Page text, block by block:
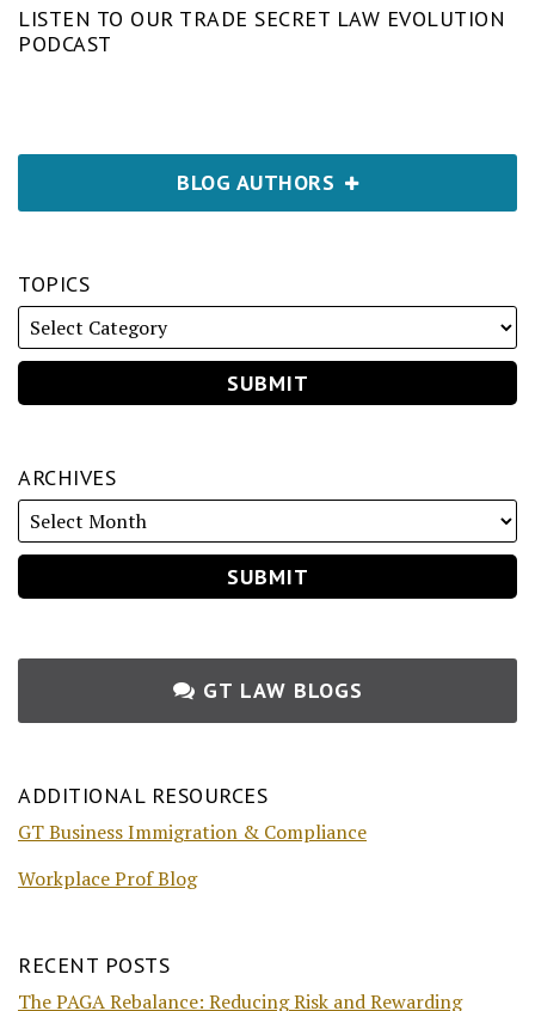
LISTEN TO OUR TRADE SECRET LAW EVOLUTION
PODCAST
BLOG AUTHORS
TOPICS
ARCHIVES
GT LAW BLOGS
ADDITIONAL RESOURCES
GT Business Immigration & Compliance
Workplace Prof Blog
RECENT POSTS
The PAGA Rebalance: Reducing Risk and Rewarding